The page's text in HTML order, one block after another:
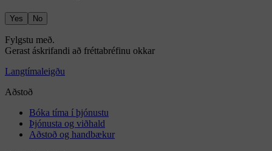
Yes No